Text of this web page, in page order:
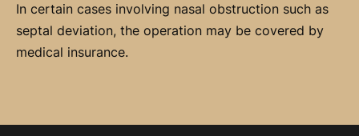
In certain cases involving nasal obstruction such as
septal deviation, the operation may be covered by
medical insurance.